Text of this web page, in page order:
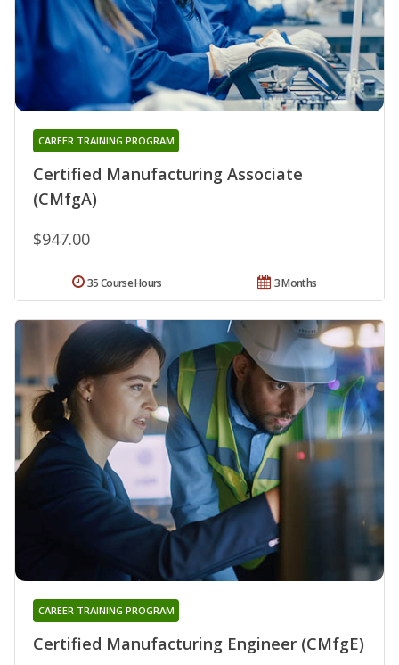
Certified Manufacturing Associate
(CMfgA)
CAREER TRAINING PROGRAM
$947.00
3 Months
35 Course Hours
Certified Manufacturing Engineer (CMfgE)
CAREER TRAINING PROGRAM